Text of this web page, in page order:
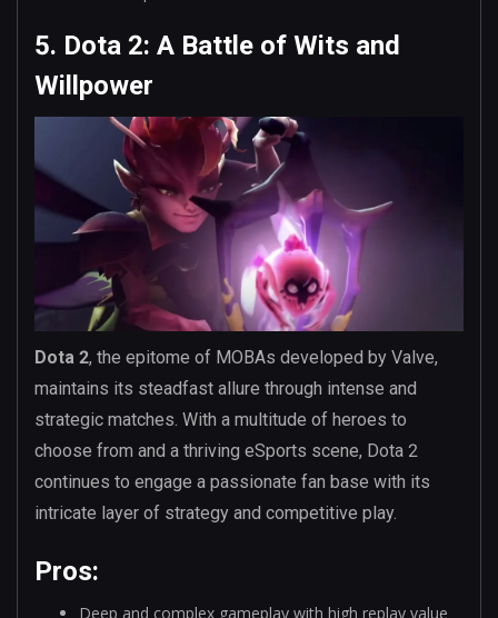
5. Dota 2: A Battle of Wits and
Willpower
Dota 2, the epitome of MOBAs developed by Valve,
maintains its steadfast allure through intense and
strategic matches. With a multitude of heroes to
choose from and a thriving eSports scene, Dota 2
continues to engage a passionate fan base with its
intricate layer of strategy and competitive play.
Pros:
Deep and complex gameplay with high replay value